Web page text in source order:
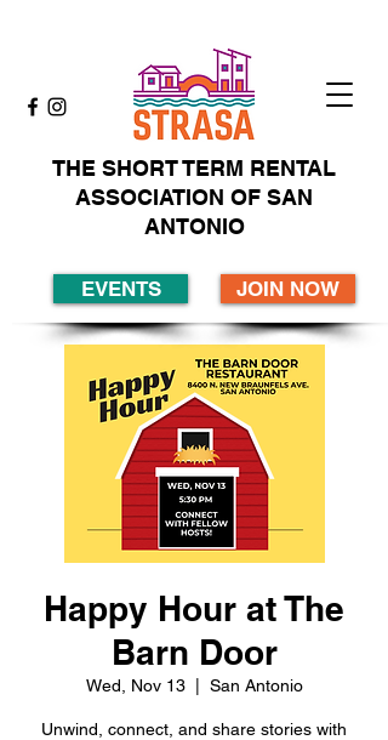
THE SHORT TERM RENTAL
ASSOCIATION OF SAN
ANTONIO
EVENTS JOIN NOW
Happy Hour at The
Barn Door
Wed, Nov 13
  |
San Antonio
Unwind, connect, and share stories with